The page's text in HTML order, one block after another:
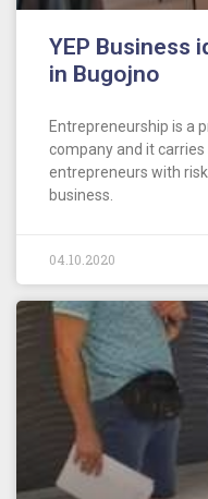
YEP Business
in Bugojno
Entrepreneurship is a
company and it
entrepreneurs with
business.
04.10.2020